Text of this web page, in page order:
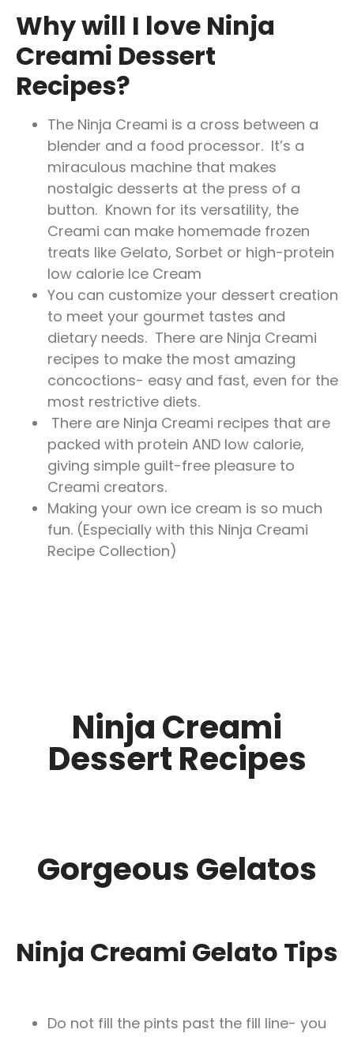
Why will I love Ninja
Creami Dessert
Recipes?
The Ninja Creami is a cross between a
blender and a food processor. It’s a
miraculous machine that makes
nostalgic desserts at the press of a
button. Known for its versatility, the
Creami can make homemade frozen
treats like Gelato, Sorbet or high-protein
low calorie Ice Cream
You can customize your dessert creation
to meet your gourmet tastes and
dietary needs. There are Ninja Creami
recipes to make the most amazing
concoctions- easy and fast, even for the
most restrictive diets.
There are Ninja Creami recipes that are
packed with protein AND low calorie,
giving simple guilt-free pleasure to
Creami creators.
Making your own ice cream is so much
fun. (Especially with this Ninja Creami
Recipe Collection)
Ninja Creami
Dessert Recipes
Gorgeous Gelatos
Ninja Creami Gelato Tips
Do not fill the pints past the fill line- you